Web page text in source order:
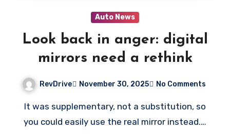
Auto News
Look back in anger: digital
mirrors need a rethink
RevDrive November 30, 2025 No Comments
It was supplementary, not a substitution, so
you could easily use the real mirror instead.…